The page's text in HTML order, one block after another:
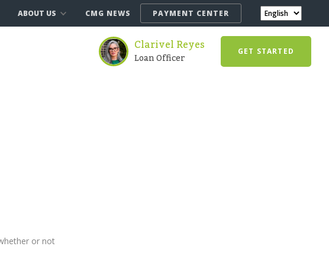
ABOUT US CMG NEWS PAYMENT CENTER
Clarivel Reyes
Loan Officer GET STARTED
or not